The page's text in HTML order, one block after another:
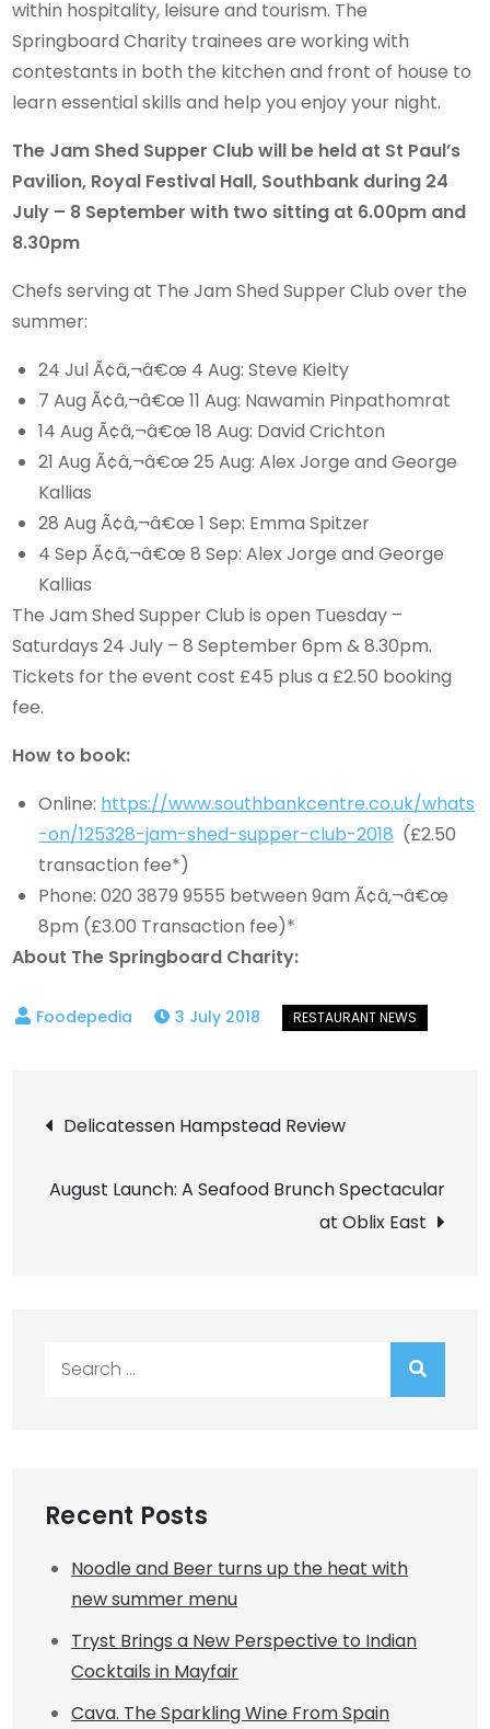
within hospitality, leisure and tourism. The
Springboard Charity trainees are working with
contestants in both the kitchen and front of house to
learn essential skills and help you enjoy your night.
The Jam Shed Supper Club will be held at St Paul’s
Pavilion, Royal Festival Hall, Southbank during 24
July – 8 September with two sitting at 6.00pm and
8.30pm
Chefs serving at The Jam Shed Supper Club over the
summer:
24 Jul Ã¢â‚¬â€œ 4 Aug: Steve Kielty
7 Aug Ã¢â‚¬â€œ 11 Aug: Nawamin Pinpathomrat
14 Aug Ã¢â‚¬â€œ 18 Aug: David Crichton
21 Aug Ã¢â‚¬â€œ 25 Aug: Alex Jorge and George
Kallias
28 Aug Ã¢â‚¬â€œ 1 Sep: Emma Spitzer
4 Sep Ã¢â‚¬â€œ 8 Sep: Alex Jorge and George
Kallias
The Jam Shed Supper Club is open Tuesday –
Saturdays 24 July – 8 September 6pm & 8.30pm.
Tickets for the event cost £45 plus a £2.50 booking
fee.
How to book:
Online: https://www.southbankcentre.co.uk/whats
-on/125328-jam-shed-supper-club-2018 (£2.50
transaction fee*)
Phone: 020 3879 9555 between 9am Ã¢â‚¬â€œ
8pm (£3.00 Transaction fee)*
About The Springboard Charity:
3 July 2018
Post
navigation
Delicatessen Hampstead Review
August Launch: A Seafood Brunch Spectacular
at Oblix East
Recent Posts
Noodle and Beer turns up the heat with
new summer menu
Tryst Brings a New Perspective to Indian
Cocktails in Mayfair
Cava. The Sparkling Wine From Spain